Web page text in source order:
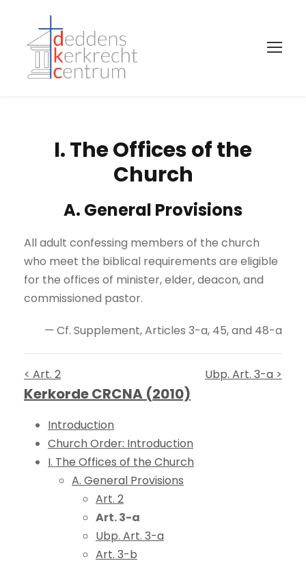
I. The Offices of the
Church
A. General Provisions
All adult confessing members of the church
who meet the biblical requirements are eligible
for the offices of minister, elder, deacon, and
commissioned pastor.
— Cf. Supplement, Articles 3-a, 45, and 48-a
< Art. 2 Ubp. Art. 3-a >
Kerkorde CRCNA (2010)
Introduction
Church Order: Introduction
I. The Offices of the Church
A. General Provisions
Art. 2
Art. 3-a
Ubp. Art. 3-a
Art. 3-b